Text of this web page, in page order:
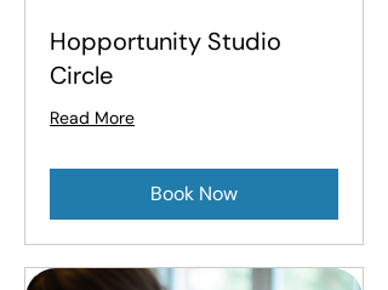
Hopportunity Studio
Circle
Read More
Book Now